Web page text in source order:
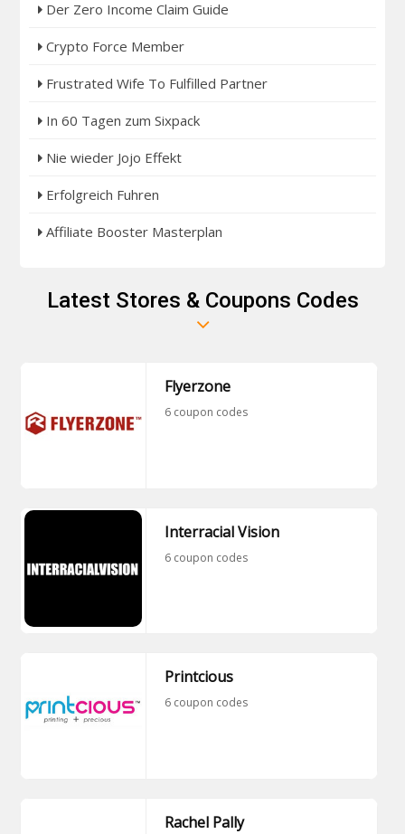
Der Zero Income Claim Guide
Crypto Force Member
Frustrated Wife To Fulfilled Partner
In 60 Tagen zum Sixpack
Nie wieder Jojo Effekt
Erfolgreich Fuhren
Affiliate Booster Masterplan
Latest Stores & Coupons Codes
Flyerzone
6 coupon codes
Interracial Vision
6 coupon codes
Printcious
6 coupon codes
Rachel Pally